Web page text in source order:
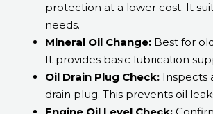
protection at a lower cost. It
needs.
Mineral Oil Change: Best for
It provides basic lubrication
Oil Drain Plug Check: Inspects
drain plug. This prevents oil